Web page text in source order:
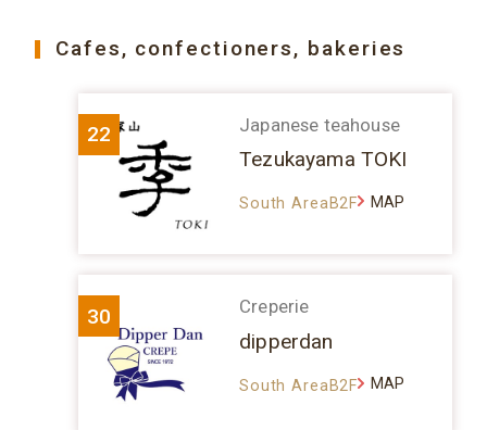
Cafes, confectioners, bakeries
22 Japanese teahouse
Tezukayama TOKI
South AreaB2F MAP
30 Creperie
dipperdan
South AreaB2F MAP